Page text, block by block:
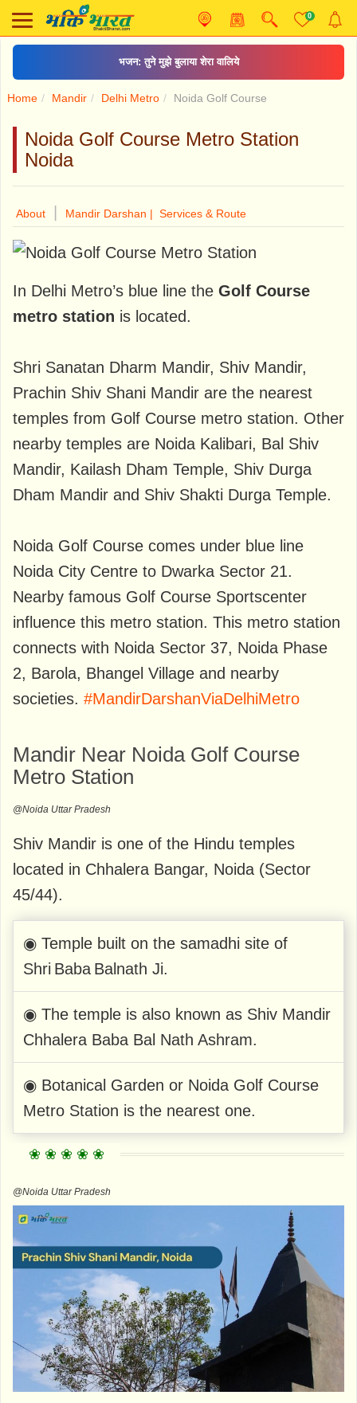
0
भजन: तुने मुझे बुलाया शेरा वालिये
Home Mandir Delhi Metro Noida Golf Course
Noida Golf Course Metro Station
Noida
About Mandir Darshan | Services & Route
In Delhi Metro’s blue line the Golf Course
metro station is located.
Shri Sanatan Dharm Mandir, Shiv Mandir,
Prachin Shiv Shani Mandir are the nearest
temples from Golf Course metro station. Other
nearby temples are Noida Kalibari, Bal Shiv
Mandir, Kailash Dham Temple, Shiv Durga
Dham Mandir and Shiv Shakti Durga Temple.
Noida Golf Course comes under blue line
Noida City Centre to Dwarka Sector 21.
Nearby famous Golf Course Sportscenter
influence this metro station. This metro station
connects with Noida Sector 37, Noida Phase
2, Barola, Bhangel Village and nearby
societies. #MandirDarshanViaDelhiMetro
Mandir Near Noida Golf Course
Metro Station
@Noida Uttar Pradesh
Shiv Mandir is one of the Hindu temples
located in Chhalera Bangar, Noida (Sector
45/44).
◉ Temple built on the samadhi site of
Shri Baba Balnath Ji.
◉ The temple is also known as Shiv Mandir
Chhalera Baba Bal Nath Ashram.
◉ Botanical Garden or Noida Golf Course
Metro Station is the nearest one.
@Noida Uttar Pradesh